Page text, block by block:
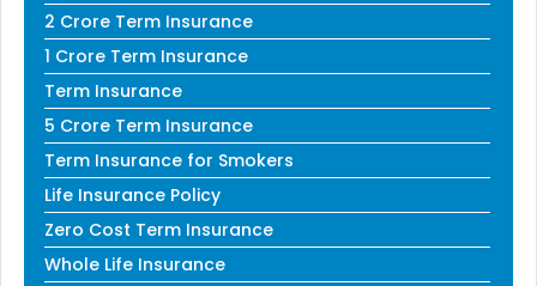
2 Crore Term Insurance
1 Crore Term Insurance
Term Insurance
5 Crore Term Insurance
Term Insurance for Smokers
Life Insurance Policy
Zero Cost Term Insurance
Whole Life Insurance